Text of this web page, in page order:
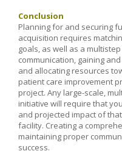
Conclusion
Planning for and securing
acquisition requires
goals, as well as a
communication, gaining
and allocating resources
patient care improvement
project. Any large-scale,
initiative will require that
and projected impact of
facility. Creating a
maintaining proper
success.